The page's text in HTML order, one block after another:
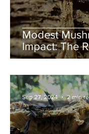
Modest
Impact: The
Nature
Sep 27, 2024 2 min